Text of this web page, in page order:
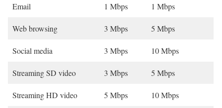
Email 1 Mbps 1 Mbps
Web browsing 3 Mbps 5 Mbps
Social media 3 Mbps 10 Mbps
Streaming SD video 3 Mbps 5 Mbps
Streaming HD video 5 Mbps 10 Mbps